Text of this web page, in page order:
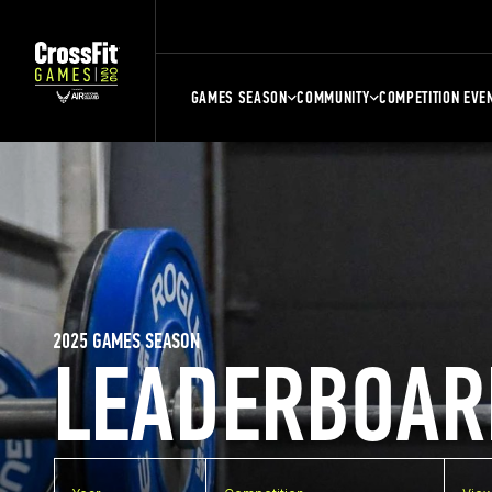
GAMES SEASON COMMUNITY COMPETITION
2025 GAMES SEASON